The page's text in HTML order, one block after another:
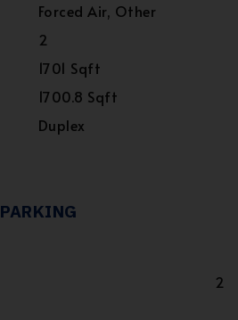
Forced Air, Other
2
1701 Sqft
1700.8 Sqft
Duplex
PARKING
2